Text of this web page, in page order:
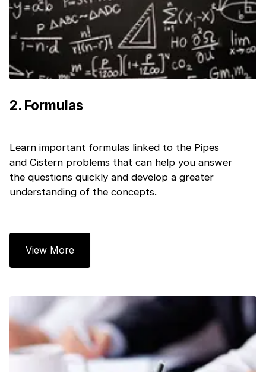
⚠️
⚠️
2. Formulas
Learn important formulas linked to the Pipes
and Cistern problems that can help you answer
the questions quickly and develop a greater
understanding of the concepts.
View More
What best describes you?
Quick tap to personalize your roadmap
Book Your
your career!
India+91